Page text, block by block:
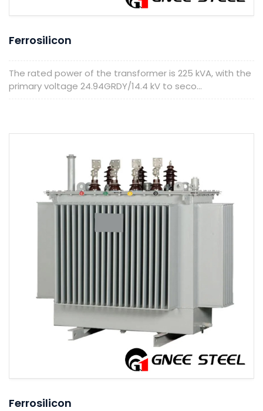
Ferrosilicon
The rated power of the transformer is 225 kVA, with the
primary voltage 24.94GRDY/14.4 kV to seco...
Ferrosilicon